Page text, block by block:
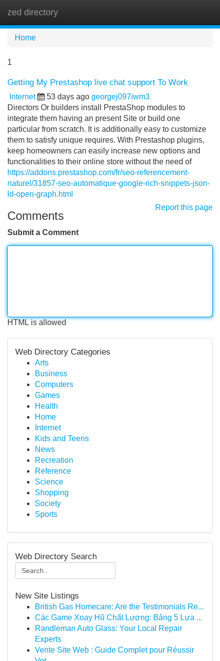
zed directory
Home
1
Getting My Prestashop live chat support To Work
Internet 53 days ago georgej097iwm3
Directors Or builders install PrestaShop modules to
integrate them having an present Site or build one
particular from scratch. It is additionally easy to customize
them to satisfy unique requires. With Prestashop plugins,
keep homeowners can easily increase new options and
functionalities to their online store without the need of
https://addons.prestashop.com/fr/seo-referencement-
naturel/31857-seo-automatique-google-rich-snippets-json-
ld-open-graph.html
Report this page
Comments
Submit a Comment
HTML is allowed
Web Directory Categories
Arts
Business
Computers
Games
Health
Home
Internet
Kids and Teens
News
Recreation
Reference
Science
Shopping
Society
Sports
Web Directory Search
New Site Listings
British Gas Homecare: Are the Testimonials Re...
Các Game Xoay Hũ Chất Lượng: Bảng 5 Lựa ...
Randleman Auto Glass: Your Local Repair
Experts
Vente Site Web : Guide Complet pour Réussir